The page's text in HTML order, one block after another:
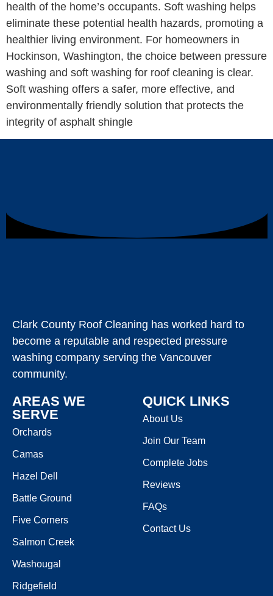
health of the home’s occupants. Soft washing helps
eliminate these potential health hazards, promoting a
healthier living environment. For homeowners in
Hockinson, Washington, the choice between pressure
washing and soft washing for roof cleaning is clear.
Soft washing offers a safer, more effective, and
environmentally friendly solution that protects the
integrity of asphalt shingle
Clark County Roof Cleaning has worked hard to
become a reputable and respected pressure
washing company serving the Vancouver
community.
AREAS WE
SERVE
Orchards
Camas
Hazel Dell
Battle Ground
Five Corners
Salmon Creek
Washougal
Ridgefield
QUICK LINKS
About Us
Join Our Team
Complete Jobs
Reviews
FAQs
Contact Us